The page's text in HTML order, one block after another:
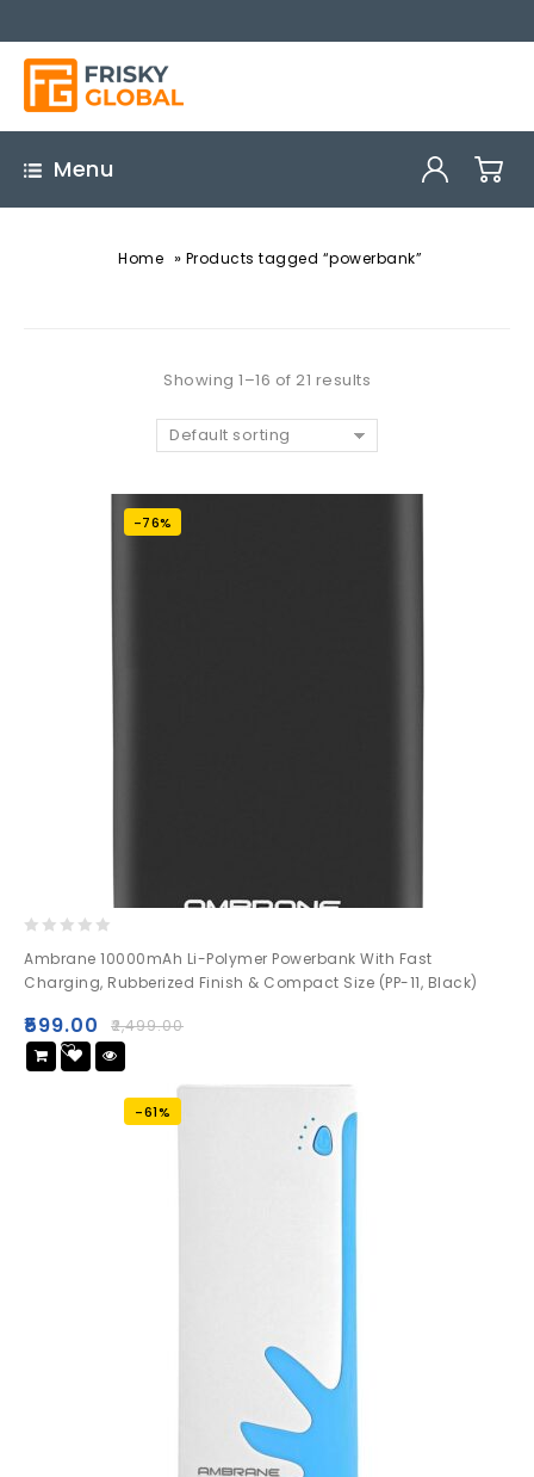
Menu
Home » Products tagged “powerbank”
Showing 1–16 of 21 results
Default sorting
-76%
out
of
Ambrane 10000mAh Li-Polymer Powerbank With Fast
Charging, Rubberized Finish & Compact Size (PP-11, Black)
₹2,499.00
₹599.00
-61%